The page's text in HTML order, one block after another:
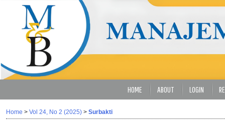
HOME ABOUT LOGIN
Home > Vol 24, No 2 (2025) > Surbakti